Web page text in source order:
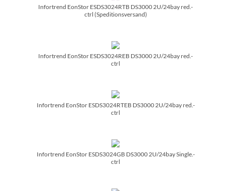
Infortrend EonStor ESDS3024RTB DS3000 2U/­24bay red.-
ctrl (Speditionsversand)
Infortrend EonStor ESDS3024REB DS3000 2U/­24bay red.-
ctrl
Infortrend EonStor ESDS3024RTEB DS3000 2U/­24bay red.-
ctrl
Infortrend EonStor ESDS3024GB DS3000 2U/­24bay Single.-
ctrl